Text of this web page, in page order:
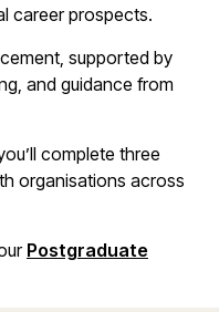
career prospects.
supported by
and guidance from
complete three
organisations across
Postgraduate